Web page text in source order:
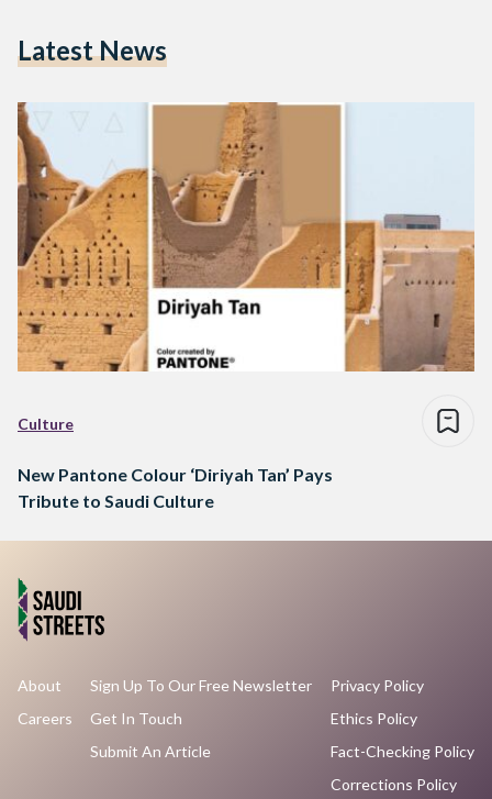
cornerstone of Diriyah’s evolving identity. The golden tan
Latest News
Culture
New Pantone Colour ‘Diriyah Tan’ Pays
Tribute to Saudi Culture
About
Careers
Sign Up To Our Free Newsletter
Get In Touch
Submit An Article
Privacy Policy
Ethics Policy
Fact-Checking Policy
Corrections Policy